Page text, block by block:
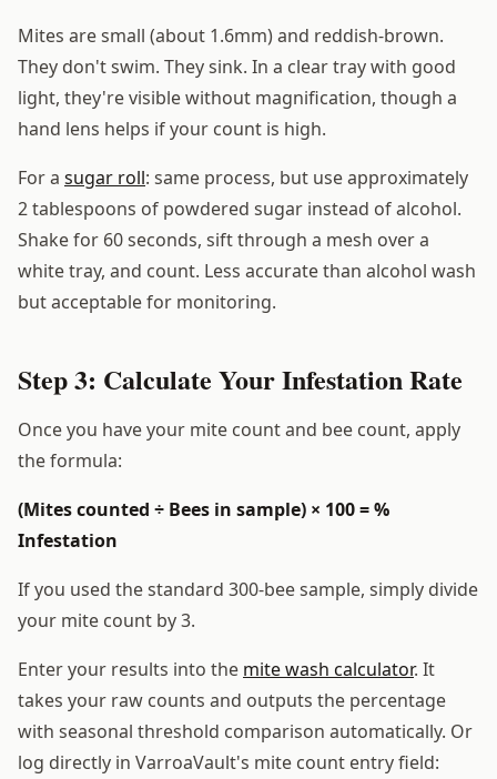
Mites are small (about 1.6mm) and reddish-brown.
They don't swim. They sink. In a clear tray with good
light, they're visible without magnification, though a
hand lens helps if your count is high.
For a sugar roll: same process, but use approximately
2 tablespoons of powdered sugar instead of alcohol.
Shake for 60 seconds, sift through a mesh over a
white tray, and count. Less accurate than alcohol wash
but acceptable for monitoring.
Step 3: Calculate Your Infestation Rate
Once you have your mite count and bee count, apply
the formula:
(Mites counted ÷ Bees in sample) × 100 = %
Infestation
If you used the standard 300-bee sample, simply divide
your mite count by 3.
Enter your results into the mite wash calculator. It
takes your raw counts and outputs the percentage
with seasonal threshold comparison automatically. Or
log directly in VarroaVault's mite count entry field: